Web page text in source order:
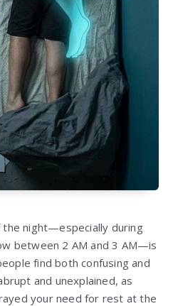
the night—especially during
between 2 AM and 3 AM—is
find both confusing and
and unexplained, as
your need for rest at the